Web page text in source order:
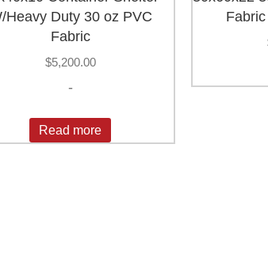
Heavy Duty 30 oz PVC
Fabric
$5,200.00
-
Read more